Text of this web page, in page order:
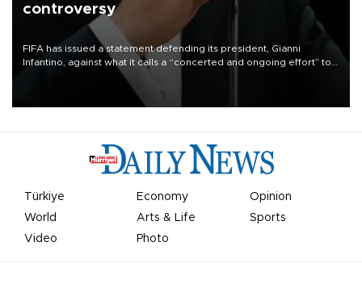
controversy
FIFA has issued a statement defending its president, Gianni
Infantino, against what it calls a “concerted and ongoing effort” to
undermine his leadership of the organization.
Türkiye Economy
Opinion
World
Arts & Life
Sports
Video
Photo